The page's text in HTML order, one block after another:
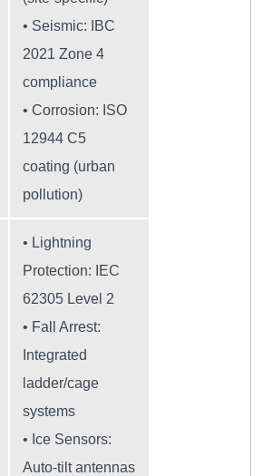
• Seismic: IBC
2021 Zone 4
compliance
• Corrosion: ISO
12944 C5
coating (urban
pollution)
• Lightning
Protection: IEC
62305 Level 2
• Fall Arrest:
Integrated
ladder/cage
systems
• Ice Sensors:
Auto-tilt antennas